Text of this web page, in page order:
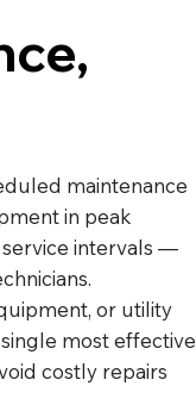
maintenance
in peak
intervals —
or utility
most effective
costly repairs